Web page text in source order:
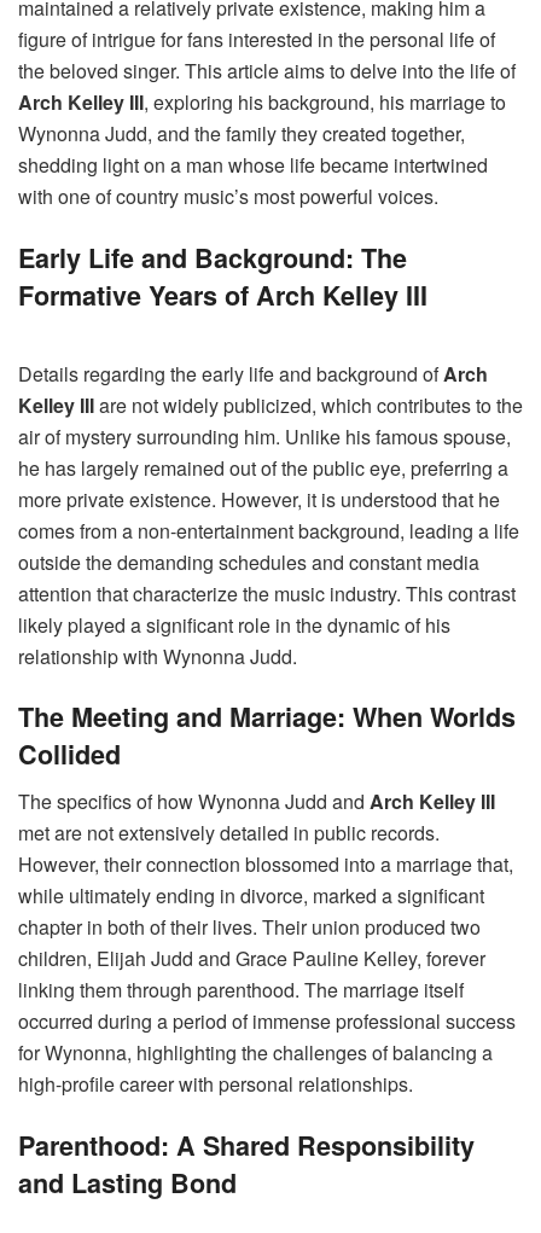
maintained a relatively private existence, making him a
figure of intrigue for fans interested in the personal life of
the beloved singer. This article aims to delve into the life of
Arch Kelley III, exploring his background, his marriage to
Wynonna Judd, and the family they created together,
shedding light on a man whose life became intertwined
with one of country music’s most powerful voices.
Early Life and Background: The
Formative Years of Arch Kelley III
Details regarding the early life and background ofArch
Kelley IIIare not widely publicized, which contributes to the
air of mystery surrounding him. Unlike his famous spouse,
he has largely remained out of the public eye, preferring a
more private existence. However, it is understood that he
comes from a non-entertainment background, leading a life
outside the demanding schedules and constant media
attention that characterize the music industry. This contrast
likely played a significant role in the dynamic of his
relationship with Wynonna Judd.
The Meeting and Marriage: When Worlds
Collided
The specifics of how Wynonna Judd and Arch Kelley III
met are not extensively detailed in public records.
However, their connection blossomed into a marriage that,
while ultimately ending in divorce, marked a significant
chapter in both of their lives. Their union produced two
children, Elijah Judd and Grace Pauline Kelley, forever
linking them through parenthood. The marriage itself
occurred during a period of immense professional success
for Wynonna, highlighting the challenges of balancing a
high-profile career with personal relationships.
Parenthood: A Shared Responsibility
and Lasting Bond